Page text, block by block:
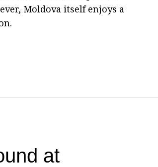
Moldova itself enjoys a
at